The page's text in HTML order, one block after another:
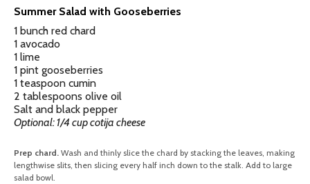
Summer Salad with Gooseberries
1 bunch red chard
1 avocado
1 lime
1 pint gooseberries
1 teaspoon cumin
2 tablespoons olive oil
Salt and black pepper
Optional: 1/4 cup cotija cheese
Prep chard.Wash and thinly slice the chard by stacking the leaves, making
lengthwise slits, then slicing every half inch down to the stalk. Add to large
salad bowl.